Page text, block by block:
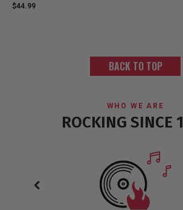
$44.99
BACK TO TOP
WHO WE ARE
ROCKING SINCE